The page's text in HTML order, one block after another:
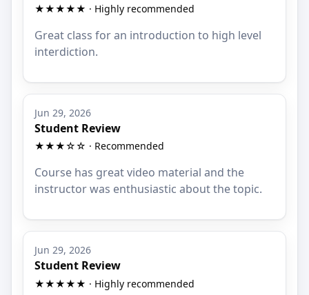
★★★★★ · Highly recommended
Great class for an introduction to high level
interdiction.
Jun 29, 2026
Student Review
★★★☆☆ · Recommended
Course has great video material and the
instructor was enthusiastic about the topic.
Jun 29, 2026
Student Review
★★★★★ · Highly recommended